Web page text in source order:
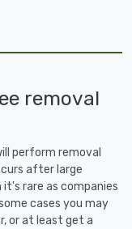
removal
perform removal
after large
rare as companies
cases you may
or at least get a